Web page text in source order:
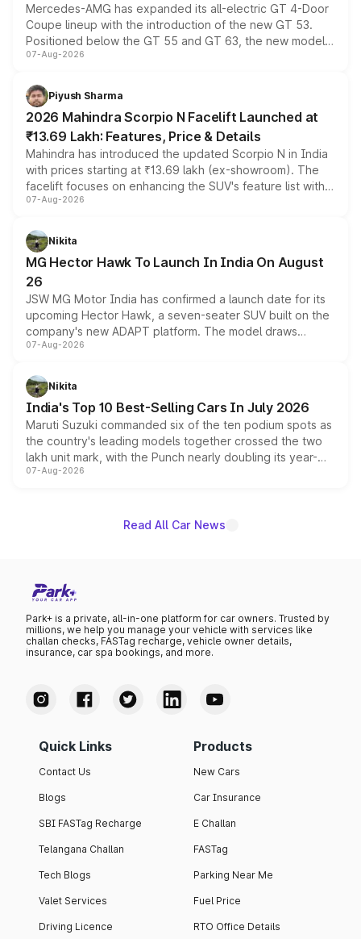
Mercedes-AMG has expanded its all-electric GT 4-Door
Coupe lineup with the introduction of the new GT 53.
Positioned below the GT 55 and GT 63, the new model
combines dual-motor all-wheel drive, a high-performance
more accessible entry point into the brand's latest
electric performance sedan range.
07-Aug-2026
Piyush Sharma
2026 Mahindra Scorpio N Facelift Launched at
₹13.69 Lakh: Features, Price & Details
Mahindra has introduced the updated Scorpio N in India
with prices starting at ₹13.69 lakh (ex-showroom). The
facelift focuses on enhancing the SUV's feature list with a
panoramic sunroof, larger digital displays, Level 2 ADAS
petrol and diesel engine options without any mechanical
changes.
07-Aug-2026
Nikita
MG Hector Hawk To Launch In India On August
26
JSW MG Motor India has confirmed a launch date for its
upcoming Hector Hawk, a seven-seater SUV built on the
company's new ADAPT platform. The model draws
heavily from the Wuling Starlight 560 sold overseas and
in hybrid powertrain options, positioning it above the
existing Hector in the brand's India lineup.
07-Aug-2026
Nikita
India's Top 10 Best-Selling Cars In July 2026
Maruti Suzuki commanded six of the ten podium spots as
the country's leading models together crossed the two
lakh unit mark, with the Punch nearly doubling its year-
on-year volumes to stand out as the fastest-growing
07-Aug-2026
Read All Car News
Park+ is a private, all-in-one platform for car owners. Trusted by
millions, we help you manage your vehicle with services like
challan checks, FASTag recharge, vehicle owner details,
insurance, car spa bookings, and more.
Quick Links
Contact Us
Blogs
SBI FASTag Recharge
Telangana Challan
Tech Blogs
Valet Services
Driving Licence
Products
New Cars
Car Insurance
E Challan
FASTag
Parking Near Me
Fuel Price
RTO Office Details